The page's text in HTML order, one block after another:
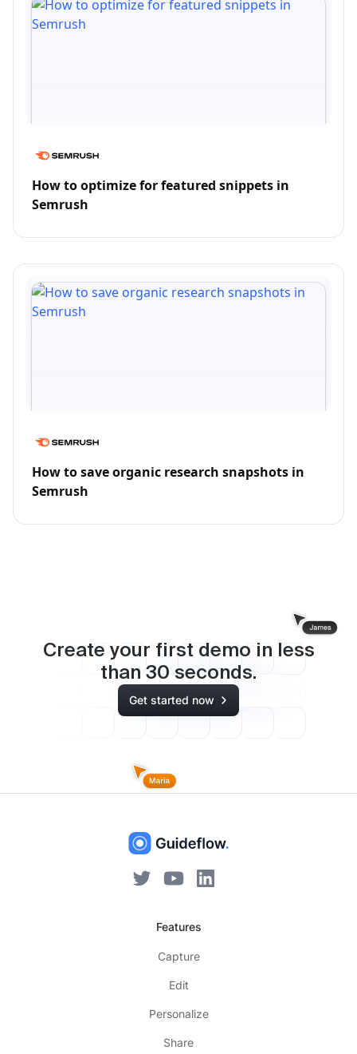
How to optimize for featured snippets in
Semrush
How to save organic research snapshots in
Semrush
Create your first demo in less
than 30 seconds.
Get started now
Features
Capture
Edit
Personalize
Share